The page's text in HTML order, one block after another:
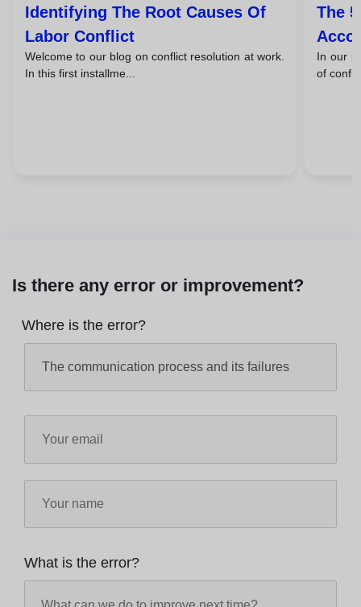
Identifying The Root Causes Of
Labor Conflict
Welcome to our blog on conflict resolution at work.
In this first installme...
The
In our
of
Is there any error or improvement?
Where is the error?
What is the error?